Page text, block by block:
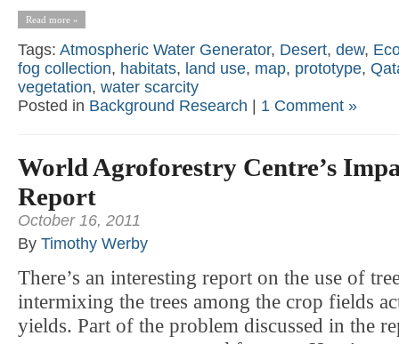
Read more »
Tags: Atmospheric Water Generator, Desert, dew,
fog collection, habitats, land use, map, prototype,
vegetation, water scarcity
Posted in Background Research | 1 Comment »
World Agroforestry Centre’s
Report
October 16, 2011
By Timothy Werby
There’s an interesting report on the use of
intermixing the trees among the crop fields
yields. Part of the problem discussed in the